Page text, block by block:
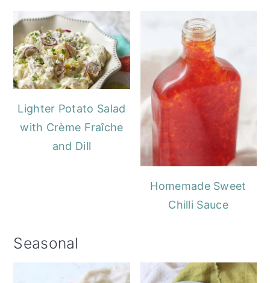
Lighter Potato Salad
with Crème Fraîche
and Dill
Homemade Sweet
Chilli Sauce
Seasonal